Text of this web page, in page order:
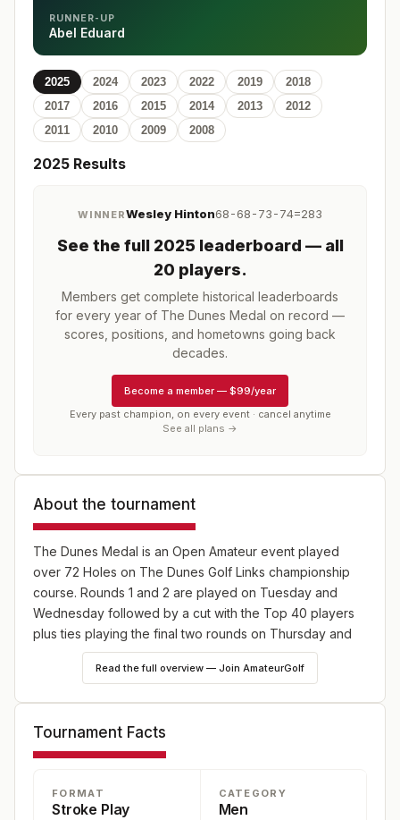
RUNNER-UP
Abel Eduard
2025 2024 2023 2022 2019
2018
2017
2016 2015 2014 2013
2012
2011
2010 2009 2008
2025 Results
WINNERWesley Hinton68-68-73-74=283
See the full 2025 leaderboard — all
20 players.
Members get complete historical leaderboards
for every year of The Dunes Medal on record —
scores, positions, and hometowns going back
decades.
Become a member — $99/year
Every past champion, on every event · cancel anytime
See all plans →
About the tournament
The Dunes Medal is an Open Amateur event played
over 72 Holes on The Dunes Golf Links championship
course. Rounds 1 and 2 are played on Tuesday and
Wednesday followed by a cut with the Top 40 players
plus ties playing the final two rounds on Thursday and
Friday along with all members of The National Squad.
Read the full overview — Join AmateurGolf
Tournament Facts
FORMAT
Stroke Play
CATEGORY
Men